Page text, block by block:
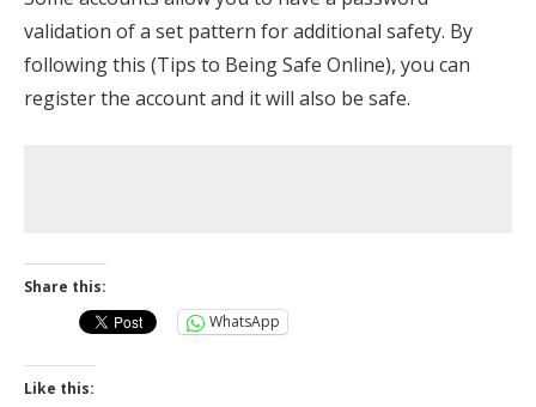
validation of a set pattern for additional safety. By
following this (Tips to Being Safe Online), you can
register the account and it will also be safe.
Share this:
WhatsApp
Like this: